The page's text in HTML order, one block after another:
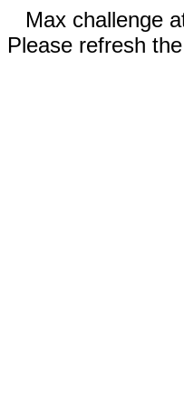
Max challenge
Please refresh